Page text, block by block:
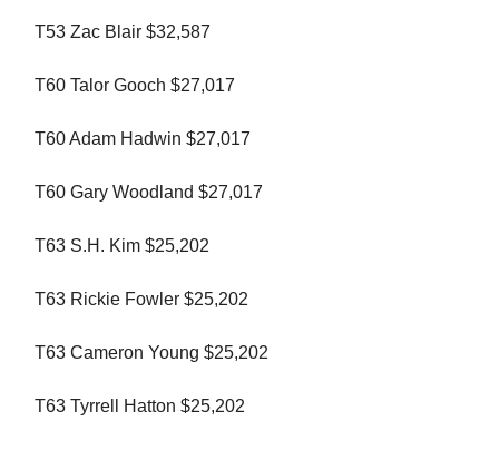
T53 Zac Blair $32,587
T60 Talor Gooch $27,017
T60 Adam Hadwin $27,017
T60 Gary Woodland $27,017
T63 S.H. Kim $25,202
T63 Rickie Fowler $25,202
T63 Cameron Young $25,202
T63 Tyrrell Hatton $25,202